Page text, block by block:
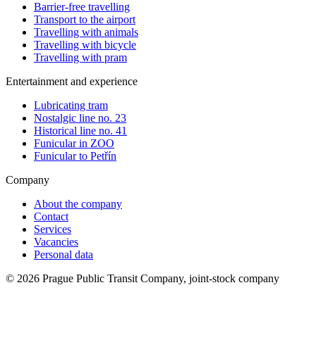
Barrier-free travelling
Transport to the airport
Travelling with animals
Travelling with bicycle
Travelling with pram
Entertainment and experience
Lubricating tram
Nostalgic line no. 23
Historical line no. 41
Funicular in ZOO
Funicular to Petřín
Company
About the company
Contact
Services
Vacancies
Personal data
© 2026 Prague Public Transit Company, joint-stock company